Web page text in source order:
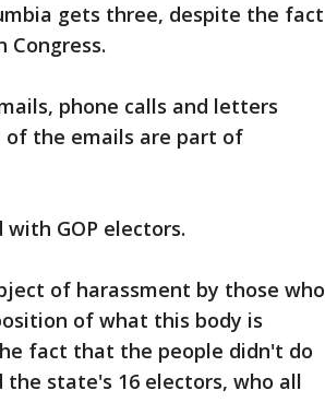
gets three, despite the fact
Congress.
phone calls and letters
of the emails are part of
GOP electors.
of harassment by those who
of what this body is
fact that the people didn't do
state's 16 electors, who all